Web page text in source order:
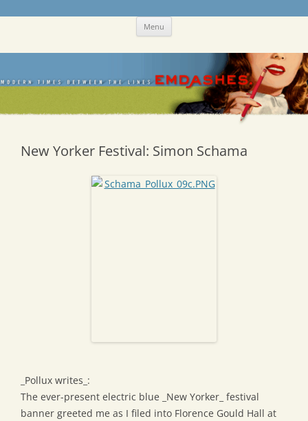
Skip Menu
New Yorker Festival: Simon Schama
_Pollux writes_:
The ever-present electric blue _New Yorker_ festival
banner greeted me as I filed into Florence Gould Hall at